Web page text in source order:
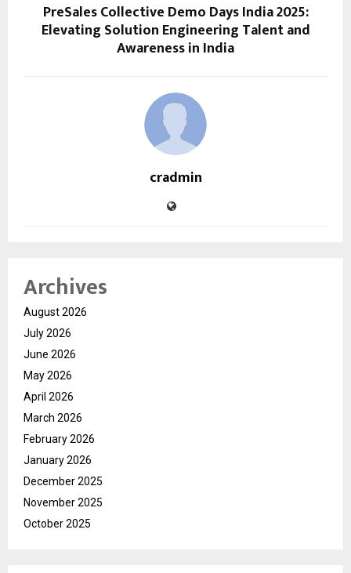
PreSales Collective Demo Days India 2025:
Elevating Solution Engineering Talent and
Awareness in India
cradmin
Archives
August 2026
July 2026
June 2026
May 2026
April 2026
March 2026
February 2026
January 2026
December 2025
November 2025
October 2025